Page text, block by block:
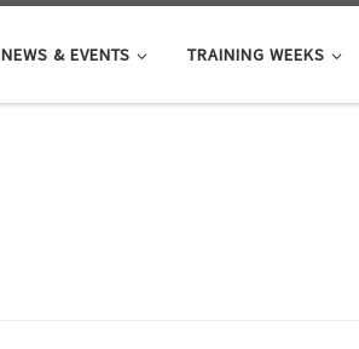
NEWS & EVENTS TRAINING WEEKS